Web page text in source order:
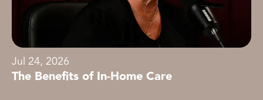
Jul 24, 2026
The Benefits of In-Home Care